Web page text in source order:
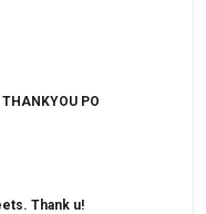
PO
Thank u!